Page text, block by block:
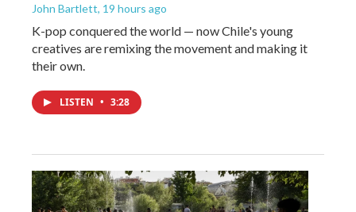
John Bartlett, 19 hours ago
K-pop conquered the world — now Chile's young
creatives are remixing the movement and making it
their own.
LISTEN • 3:28